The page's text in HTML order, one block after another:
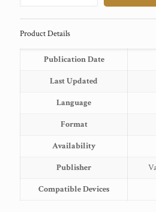
Product Details
Publication Date
Last Updated
Language
Format
Availability
Publisher
Compatible Devices